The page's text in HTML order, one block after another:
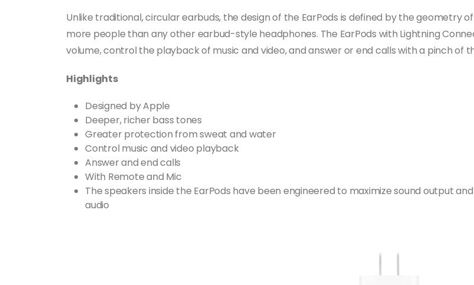
Unlike traditional, circular earbuds, the design of the EarPods is defined by the
more people than any other earbud-style headphones. The EarPods with Lightning
volume, control the playback of music and video, and answer or end calls with a pinch of
Highlights
Designed by Apple
Deeper, richer bass tones
Greater protection from sweat and water
Control music and video playback
Answer and end calls
With Remote and Mic
The speakers inside the EarPods have been engineered to maximize sound output
audio